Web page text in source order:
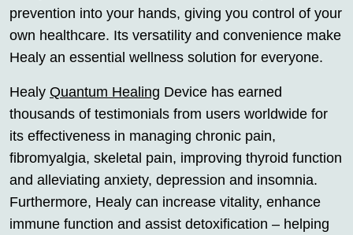
prevention into your hands, giving you control of your
own healthcare. Its versatility and convenience make
Healy an essential wellness solution for everyone.
Healy Quantum Healing Device has earned
thousands of testimonials from users worldwide for
its effectiveness in managing chronic pain,
fibromyalgia, skeletal pain, improving thyroid function
and alleviating anxiety, depression and insomnia.
Furthermore, Healy can increase vitality, enhance
immune function and assist detoxification – helping